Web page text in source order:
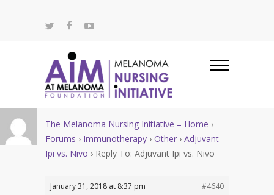
The Melanoma Nursing Initiative – Home ›
Forums › Immunotherapy › Other › Adjuvant
Ipi vs. Nivo › Reply To: Adjuvant Ipi vs. Nivo
January 31, 2018 at 8:37 pm
#4640